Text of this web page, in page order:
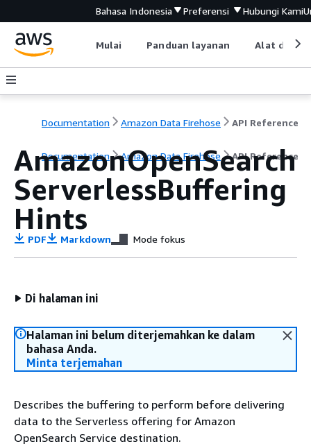
Bahasa Indonesia Preferensi Hubungi Kami
Mulai Panduan layanan Alat
Documentation Amazon Data Firehose API Reference
Documentation Amazon Data Firehose API Reference
AmazonOpenSearch
ServerlessBuffering
Hints
PDF Markdown Mode fokus
Di halaman ini
Halaman ini belum diterjemahkan ke dalam
bahasa Anda.
Minta terjemahan
Describes the buffering to perform before delivering
data to the Serverless offering for Amazon
OpenSearch Service destination.